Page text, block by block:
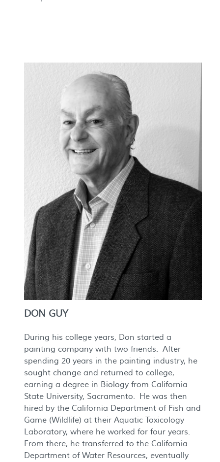
DON GUY
During his college years, Don started a
painting company with two friends. After
spending 20 years in the painting industry, he
sought change and returned to college,
earning a degree in Biology from California
State University, Sacramento. He was then
hired by the California Department of Fish and
Game (Wildlife) at their Aquatic Toxicology
Laboratory, where he worked for four years.
From there, he transferred to the California
Department of Water Resources, eventually